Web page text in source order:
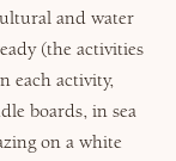
and water
(the activities
each activity,
boards, in sea
on a white